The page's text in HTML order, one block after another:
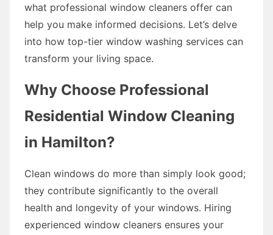
what professional window cleaners offer can
help you make informed decisions. Let’s delve
into how top-tier window washing services can
transform your living space.
Why Choose Professional
Residential Window Cleaning
in Hamilton?
Clean windows do more than simply look good;
they contribute significantly to the overall
health and longevity of your windows. Hiring
experienced window cleaners ensures your